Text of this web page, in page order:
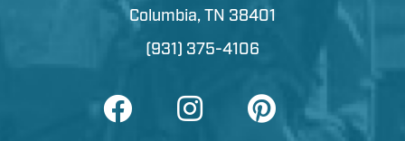
Columbia, TN 38401
(931) 375-4106